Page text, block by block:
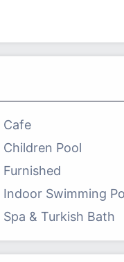
Cafe
Children Pool
Furnished
Indoor Swimming
Spa & Turkish Bath